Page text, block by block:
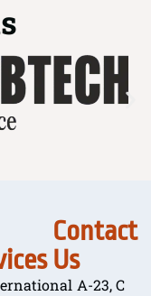
Contact
Us
A-23, C